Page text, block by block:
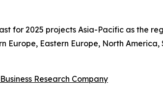
for 2025 projects Asia-Pacific as the
Europe, Eastern Europe, North America,
Research Company